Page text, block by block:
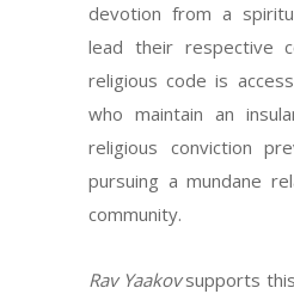
devotion from a
lead their respective
religious code is
who maintain an
religious conviction
pursuing a mundane
community.
Rav Yaakovsupports